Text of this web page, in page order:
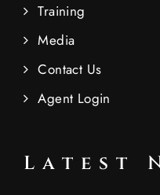
Training
Media
Contact Us
Agent Login
Latest